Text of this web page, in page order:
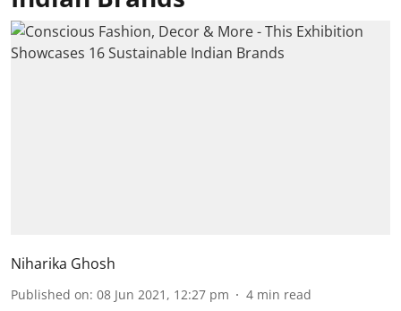
Niharika Ghosh
Published on: 08 Jun 2021, 12:27 pm 4 min read